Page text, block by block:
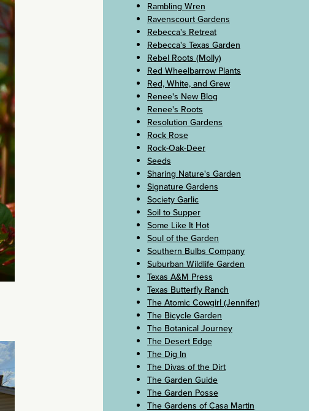
Rambling Wren
Ravenscourt Gardens
Rebecca's Retreat
Rebecca's Texas Garden
Rebel Roots (Molly)
Red Wheelbarrow Plants
Red, White, and Grew
Renee's New Blog
Renee's Roots
Resolution Gardens
Rock Rose
Rock-Oak-Deer
Seeds
Sharing Nature's Garden
Signature Gardens
Society Garlic
Soil to Supper
Some Like It Hot
Soul of the Garden
Southern Bulbs Company
Suburban Wildlife Garden
Texas A&M Press
Texas Butterfly Ranch
The Atomic Cowgirl (Jennifer)
The Bicycle Garden
The Botanical Journey
The Desert Edge
The Dig In
The Divas of the Dirt
The Garden Guide
The Garden Posse
The Gardens of Casa Martin